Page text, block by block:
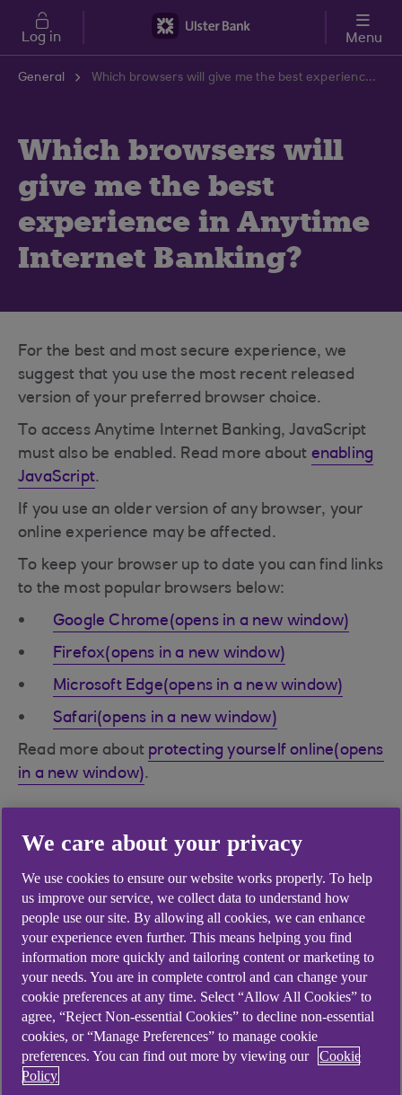
Skip to main content
Log in Menu
General Which browsers will give me the best experience in Anytime Internet Banking?
Which browsers will
give me the best
experience in Anytime
Internet Banking?
For the best and most secure experience, we
suggest that you use the most recent released
version of your preferred browser choice.
To access Anytime Internet Banking, JavaScript
must also be enabled. Read more about enabling
JavaScript.
If you use an older version of any browser, your
online experience may be affected.
To keep your browser up to date you can find links
to the most popular browsers below:
Google Chrome(opens in a new window)
Firefox(opens in a new window)
Microsoft Edge(opens in a new window)
Safari(opens in a new window)
Read more about protecting yourself online(opens
in a new window).
Yes No
Didn't find what you were
looking for?
We care about your privacy
We use cookies to ensure our website works properly. To help
us improve our service, we collect data to understand how
people use our site. By allowing all cookies, we can enhance
your experience even further. This means helping you find
information more quickly and tailoring content or marketing to
your needs. You are in complete control and can change your
cookie preferences at any time. Select “Allow All Cookies” to
agree, “Reject Non-essential Cookies” to decline non-essential
cookies, or “Manage Preferences” to manage cookie
preferences. You can find out more by viewing our
Cookie
Policy